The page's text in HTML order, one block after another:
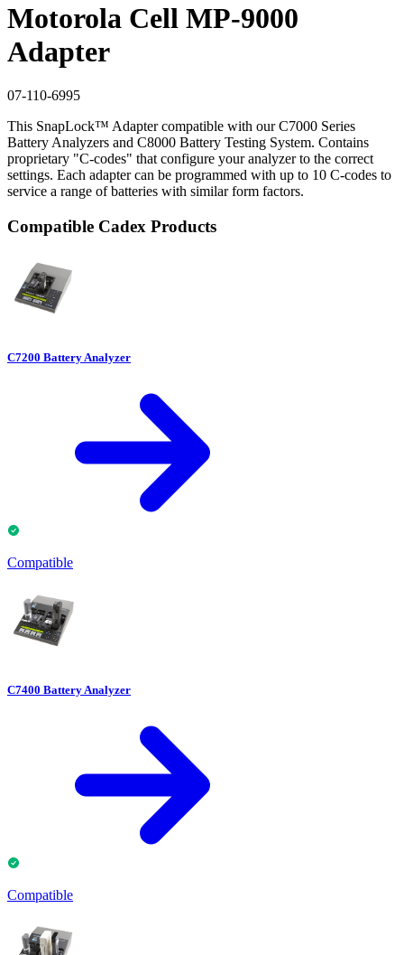
Motorola Cell MP-9000
Adapter
07-110-6995
This SnapLock™ Adapter compatible with our C7000 Series
Battery Analyzers and C8000 Battery Testing System. Contains
proprietary "C-codes" that configure your analyzer to the correct
settings. Each adapter can be programmed with up to 10 C-codes to
service a range of batteries with similar form factors.
Compatible Cadex Products
C7200 Battery Analyzer
Compatible
C7400 Battery Analyzer
Compatible